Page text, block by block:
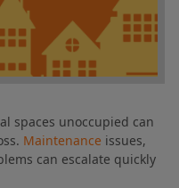
spaces unoccupied can
Maintenance issues,
can escalate quickly